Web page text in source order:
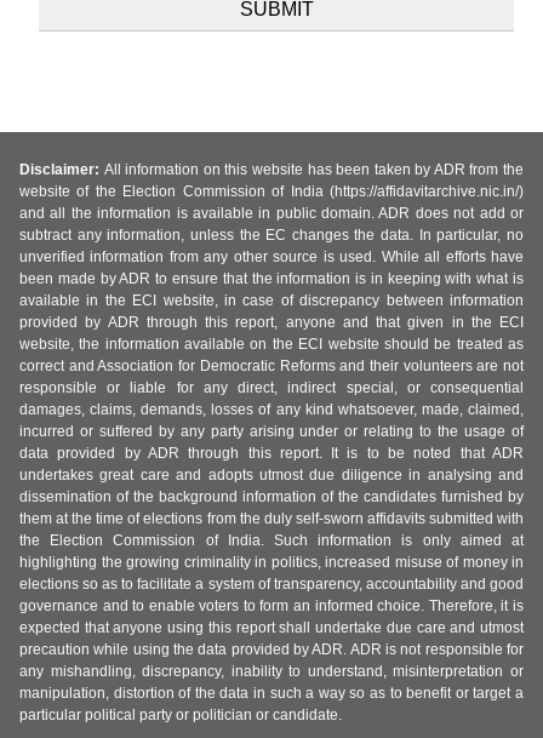
Disclaimer: All information on this website has been taken by ADR from the
website of the Election Commission of India (https://affidavitarchive.nic.in/)
and all the information is available in public domain. ADR does not add or
subtract any information, unless the EC changes the data. In particular, no
unverified information from any other source is used. While all efforts have
been made by ADR to ensure that the information is in keeping with what is
available in the ECI website, in case of discrepancy between information
provided by ADR through this report, anyone and that given in the ECI
website, the information available on the ECI website should be treated as
correct and Association for Democratic Reforms and their volunteers are not
responsible or liable for any direct, indirect special, or consequential
damages, claims, demands, losses of any kind whatsoever, made, claimed,
incurred or suffered by any party arising under or relating to the usage of
data provided by ADR through this report. It is to be noted that ADR
undertakes great care and adopts utmost due diligence in analysing and
dissemination of the background information of the candidates furnished by
them at the time of elections from the duly self-sworn affidavits submitted with
the Election Commission of India. Such information is only aimed at
highlighting the growing criminality in politics, increased misuse of money in
elections so as to facilitate a system of transparency, accountability and good
governance and to enable voters to form an informed choice. Therefore, it is
expected that anyone using this report shall undertake due care and utmost
precaution while using the data provided by ADR. ADR is not responsible for
any mishandling, discrepancy, inability to understand, misinterpretation or
manipulation, distortion of the data in such a way so as to benefit or target a
particular political party or politician or candidate.